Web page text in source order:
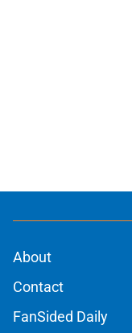
About
Contact
FanSided Daily